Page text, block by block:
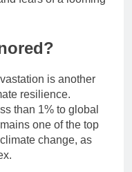
is another
resilience.
than 1% to global
one of the top
change, as